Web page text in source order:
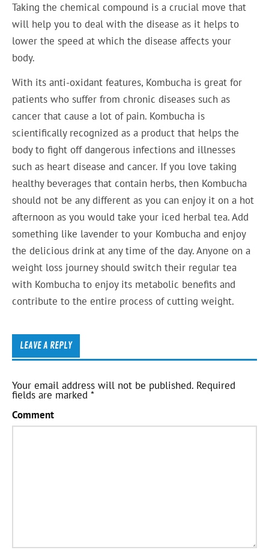
Taking the chemical compound is a crucial move that
will help you to deal with the disease as it helps to
lower the speed at which the disease affects your
body.
With its anti-oxidant features, Kombucha is great for
patients who suffer from chronic diseases such as
cancer that cause a lot of pain. Kombucha is
scientifically recognized as a product that helps the
body to fight off dangerous infections and illnesses
such as heart disease and cancer. If you love taking
healthy beverages that contain herbs, then Kombucha
should not be any different as you can enjoy it on a hot
afternoon as you would take your iced herbal tea. Add
something like lavender to your Kombucha and enjoy
the delicious drink at any time of the day. Anyone on a
weight loss journey should switch their regular tea
with Kombucha to enjoy its metabolic benefits and
contribute to the entire process of cutting weight.
LEAVE A REPLY
Your email address will not be published. Required
fields are marked*
Comment